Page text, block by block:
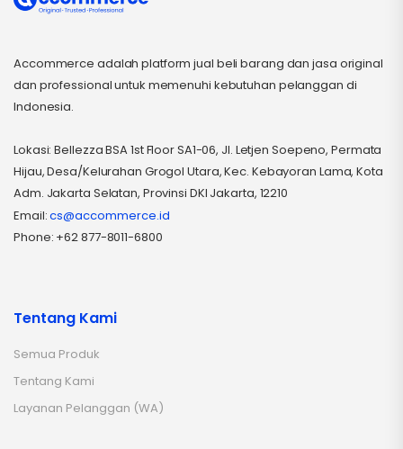
Accommerce adalah platform jual beli barang dan jasa original
dan professional untuk memenuhi kebutuhan pelanggan di
Indonesia.
Lokasi: Bellezza BSA 1st Floor SA1-06, Jl. Letjen Soepeno, Permata
Hijau, Desa/Kelurahan Grogol Utara, Kec. Kebayoran Lama, Kota
Adm. Jakarta Selatan, Provinsi DKI Jakarta, 12210
Email:cs@accommerce.id
Phone: +62 877-8011-6800
Tentang Kami
Semua Produk
Tentang Kami
Layanan Pelanggan (WA)